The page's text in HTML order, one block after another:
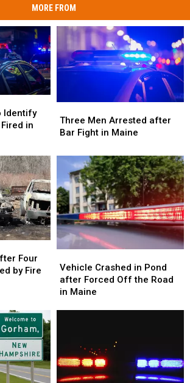
MORE FROM
Identify
in
Men
Arrested
Bar
Fight
in
Maine
Three Men Arrested after
Bar Fight in Maine
Men
Arrested
Bar
Fight
in
Maine
Four
by Fire
Crashed
in
Pond
in
Maine
Vehicle Crashed in Pond
after Forced Off the Road
in Maine
Crashed
in
Pond
in
Maine